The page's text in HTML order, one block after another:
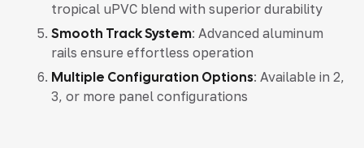
tropical uPVC blend with superior durability
Smooth Track System: Advanced aluminum
rails ensure effortless operation
Multiple Configuration Options: Available in 2,
3, or more panel configurations